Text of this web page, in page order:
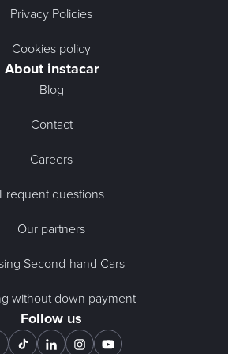
Privacy Policies
Cookies policy
About instacar
Blog
Contact
Careers
Frequent questions
Our partners
Second-hand Cars
without down payment
Follow us